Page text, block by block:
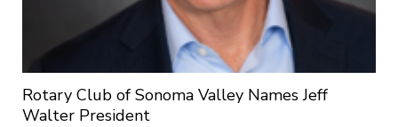
Rotary Club of Sonoma Valley Names Jeff
Walter President